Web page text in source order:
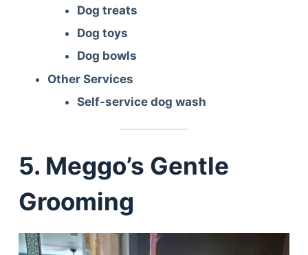
Dog treats
Dog toys
Dog bowls
Other Services
Self-service dog wash
5. Meggo’s Gentle
Grooming